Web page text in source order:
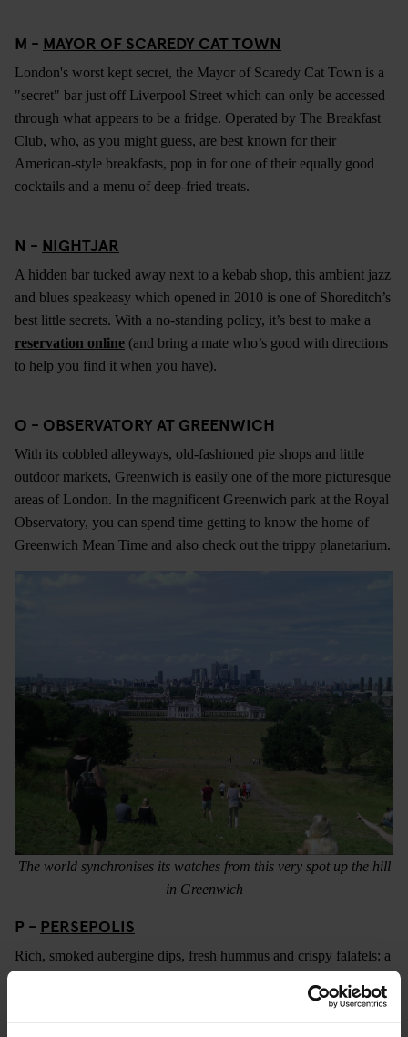
M - MAYOR OF SCAREDY CAT TOWN
London's worst kept secret, the Mayor of Scaredy Cat Town is a
"secret" bar just off Liverpool Street which can only be accessed
through what appears to be a fridge. Operated by The Breakfast
Club, who, as you might guess, are best known for their
American-style breakfasts, pop in for one of their equally good
cocktails and a menu of deep-fried treats.
N - NIGHTJAR
A hidden bar tucked away next to a kebab shop, this ambient jazz
and blues speakeasy which opened in 2010 is one of Shoreditch’s
best little secrets. With a no-standing policy, it’s best to make a
reservation online (and bring a mate who’s good with directions
to help you find it when you have).
O - OBSERVATORY AT GREENWICH
With its cobbled alleyways, old-fashioned pie shops and little
outdoor markets, Greenwich is easily one of the more picturesque
areas of London. In the magnificent Greenwich park at the Royal
Observatory, you can spend time getting to know the home of
Greenwich Mean Time and also check out the trippy planetarium.
The world synchronises its watches from this very spot up the hill
in Greenwich
P - PERSEPOLIS
Rich, smoked aubergine dips, fresh hummus and crispy falafels: a
persian café and corner shop in Peckham headed up by the